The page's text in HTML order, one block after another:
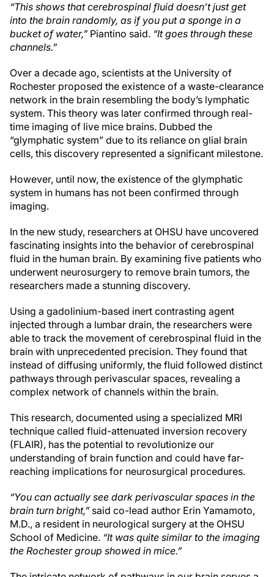
“This shows that cerebrospinal fluid doesn’t just get
into the brain randomly, as if you put a sponge in a
bucket of water,”Piantino said. “It goes through these
channels.”
Over a decade ago, scientists at the University of
Rochester proposed the existence of a waste-clearance
network in the brain resembling the body’s lymphatic
system. This theory was later confirmed through real-
time imaging of live mice brains. Dubbed the
“glymphatic system” due to its reliance on glial brain
cells, this discovery represented a significant milestone.
However, until now, the existence of the glymphatic
system in humans has not been confirmed through
imaging.
In the new study, researchers at OHSU have uncovered
fascinating insights into the behavior of cerebrospinal
fluid in the human brain. By examining five patients who
underwent neurosurgery to remove brain tumors, the
researchers made a stunning discovery.
Using a gadolinium-based inert contrasting agent
injected through a lumbar drain, the researchers were
able to track the movement of cerebrospinal fluid in the
brain with unprecedented precision. They found that
instead of diffusing uniformly, the fluid followed distinct
pathways through perivascular spaces, revealing a
complex network of channels within the brain.
This research, documented using a specialized MRI
technique called fluid-attenuated inversion recovery
(FLAIR), has the potential to revolutionize our
understanding of brain function and could have far-
reaching implications for neurosurgical procedures.
“You can actually see dark perivascular spaces in the
brain turn bright,”said co-lead author Erin Yamamoto,
M.D., a resident in neurological surgery at the OHSU
School of Medicine. “It was quite similar to the imaging
the Rochester group showed in mice.”